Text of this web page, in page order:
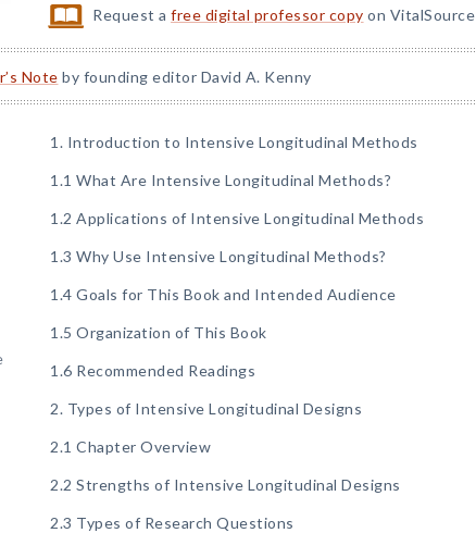
Request afree digital professor copy on VitalSource
Note by founding editor David A. Kenny
1. Introduction to Intensive Longitudinal Methods
1.1 What Are Intensive Longitudinal Methods?
1.2 Applications of Intensive Longitudinal Methods
1.3 Why Use Intensive Longitudinal Methods?
1.4 Goals for This Book and Intended Audience
1.5 Organization of This Book
1.6 Recommended Readings
2. Types of Intensive Longitudinal Designs
2.1 Chapter Overview
2.2 Strengths of Intensive Longitudinal Designs
2.3 Types of Research Questions